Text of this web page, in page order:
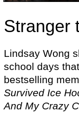
Stranger
Lindsay Wong
school days
bestselling
Survived Ice
And My Crazy